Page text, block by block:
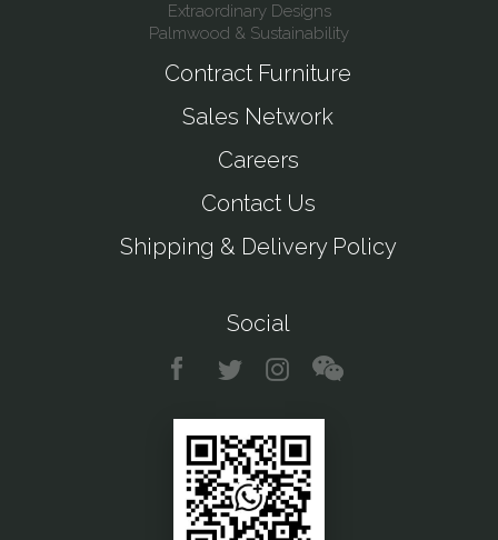
Extraordinary Designs
Palmwood & Sustainability
Contract Furniture
Sales Network
Careers
Contact Us
Shipping & Delivery Policy
Social